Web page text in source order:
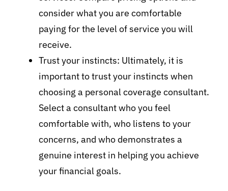
consider what you are comfortable
paying for the level of service you will
receive.
Trust your instincts: Ultimately, it is
important to trust your instincts when
choosing a personal coverage consultant.
Select a consultant who you feel
comfortable with, who listens to your
concerns, and who demonstrates a
genuine interest in helping you achieve
your financial goals.